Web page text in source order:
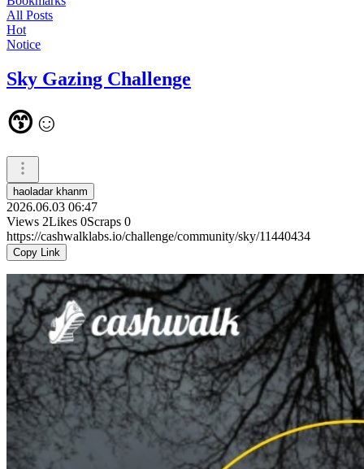
All Posts
Hot
Notice
Sky Gazing Challenge
😙☺️
haoladar khanm
2026.06.03 06:47
Views 2Likes 0Scraps 0
https://cashwalklabs.io/challenge/community/sky/11440434
Copy Link